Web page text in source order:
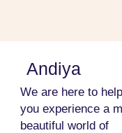
Andiya
We are here to help
you experience a
beautiful world of